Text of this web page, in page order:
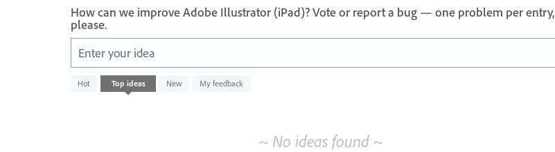
How can we improve Adobe Illustrator (iPad)? Vote or report a bug — one problem per entry,
please.
Enter your idea
Hot Top ideas New My feedback
No
existing
~ No ideas found ~